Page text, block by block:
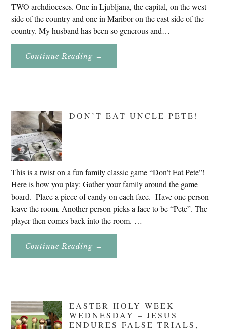
TWO archdioceses. One in Ljubljana, the capital, on the west
side of the country and one in Maribor on the east side of the
country. My husband has been so generous and…
Continue Reading About
Research
→
DON’T EAT UNCLE PETE!
This is a twist on a fun family classic game “Don’t Eat Pete”!
Here is how you play: Gather your family around the game
board. Place a piece of candy on each face. Have one person
leave the room. Another person picks a face to be “Pete”. The
player then comes back into the room. …
Continue Reading About
Eat
→
EASTER HOLY WEEK –
WEDNESDAY – JESUS
ENDURES FALSE TRIALS,